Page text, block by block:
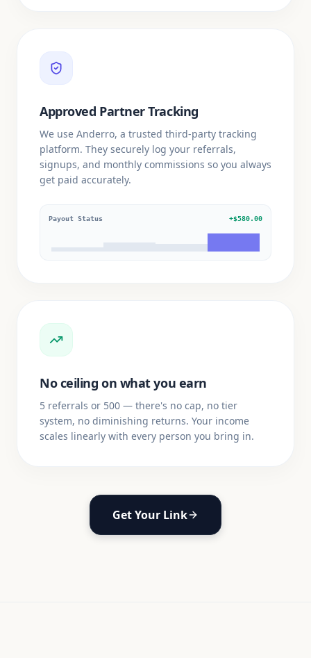
Approved Partner Tracking
We use Anderro, a trusted third-party tracking
platform. They securely log your referrals,
signups, and monthly commissions so you always
get paid accurately.
Payout Status +$580.00
No ceiling on what you earn
5 referrals or 500 — there's no cap, no tier
system, no diminishing returns. Your income
scales linearly with every person you bring in.
Get Your Link